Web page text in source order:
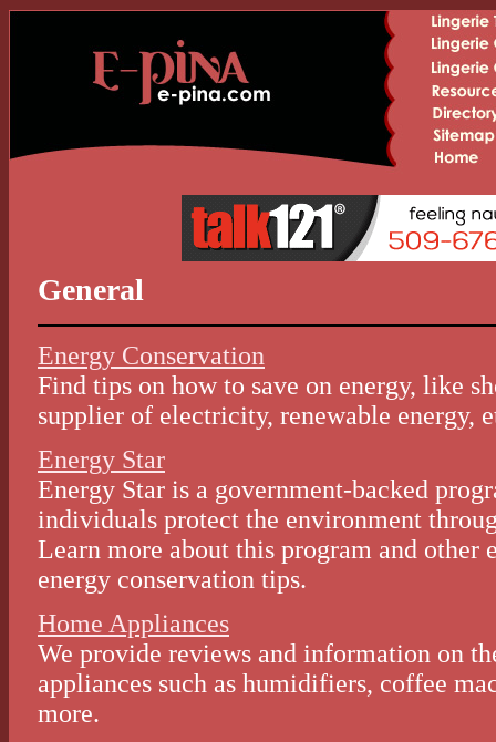
General
Energy Conservation
Find tips on how to save on energy, like
supplier of electricity, renewable energy,
Energy Star
Energy Star is a government-backed
individuals protect the environment
Learn more about this program and other
energy conservation tips.
Home Appliances
We provide reviews and information on
appliances such as humidifiers, coffee
more.